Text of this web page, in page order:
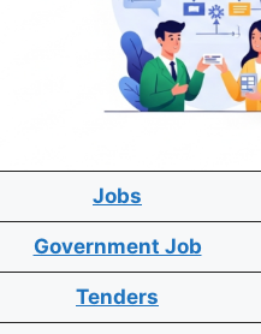
Jobs
Government Job
Tenders